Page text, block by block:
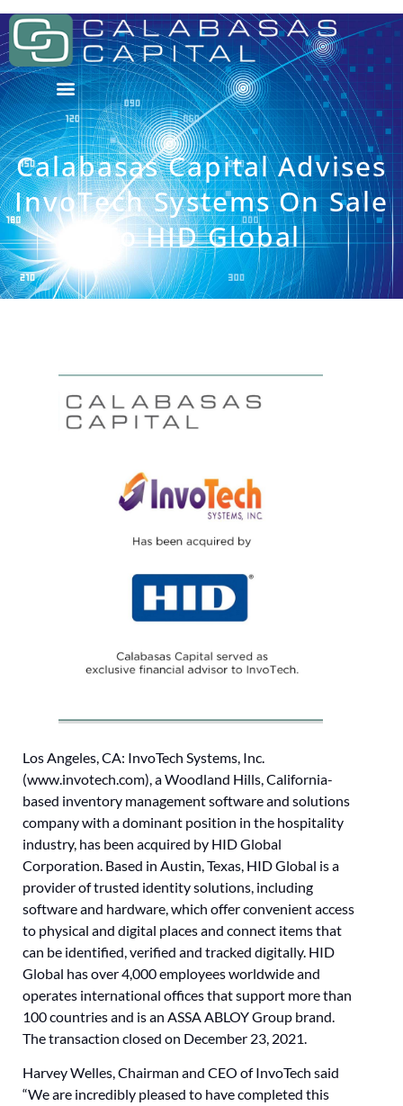
Calabasas Capital Advises
InvoTech Systems On Sale
To HID Global
Los Angeles, CA: InvoTech Systems, Inc.
(www.invotech.com), a Woodland Hills, California-
based inventory management software and solutions
company with a dominant position in the hospitality
industry, has been acquired by HID Global
Corporation. Based in Austin, Texas, HID Global is a
provider of trusted identity solutions, including
software and hardware, which offer convenient access
to physical and digital places and connect items that
can be identified, verified and tracked digitally. HID
Global has over 4,000 employees worldwide and
operates international offices that support more than
100 countries and is an ASSA ABLOY Group brand.
The transaction closed on December 23, 2021.
Harvey Welles, Chairman and CEO of InvoTech said
“We are incredibly pleased to have completed this